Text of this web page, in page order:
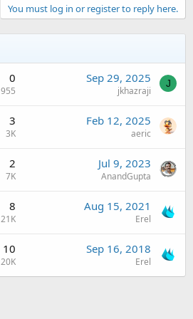
You must log in or register to reply here.
0
955
Sep 29, 2025
jkhazraji
J
3
3K
Feb 12, 2025
aeric
2
7K
Jul 9, 2023
AnandGupta
8
21K
Aug 15, 2021
Erel
10
20K
Sep 16, 2018
Erel